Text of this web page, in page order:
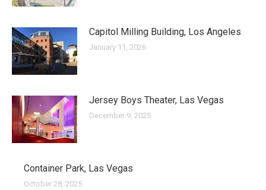
Capitol Milling Building, Los Angeles
January 11, 2026
Jersey Boys Theater, Las Vegas
December 9, 2025
Container Park, Las Vegas
October 28, 2025